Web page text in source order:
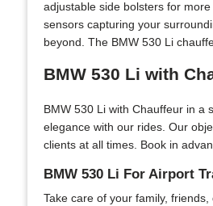
adjustable side bolsters for
sensors capturing your
beyond. The BMW 530 Li
BMW 530 Li with
BMW 530 Li with Chauffeur in a
elegance with our rides. Our
clients at all times. Book in
BMW 530 Li For Airport
Take care of your family,